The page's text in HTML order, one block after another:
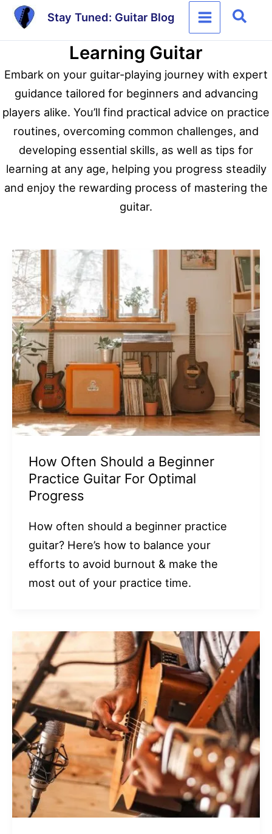
Skip
Stay Tuned: Guitar Blog
Learning Guitar
Embark on your guitar-playing journey with expert
guidance tailored for beginners and advancing
players alike. You’ll find practical advice on practice
routines, overcoming common challenges, and
developing essential skills, as well as tips for
learning at any age, helping you progress steadily
and enjoy the rewarding process of mastering the
guitar.
How Often Should a Beginner
Practice Guitar For Optimal
Progress
How often should a beginner practice
guitar? Here’s how to balance your
efforts to avoid burnout & make the
most out of your practice time.